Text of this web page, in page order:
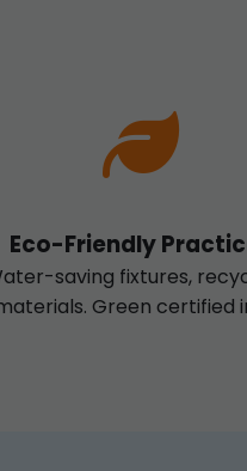
Eco-Friendly
saving fixtures,
Green certified